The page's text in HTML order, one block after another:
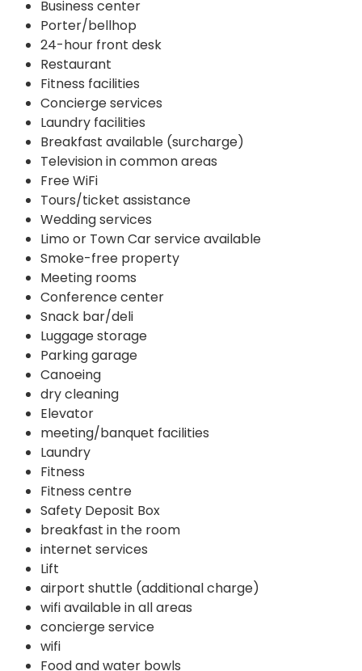
Business center
Porter/bellhop
24-hour front desk
Restaurant
Fitness facilities
Concierge services
Laundry facilities
Breakfast available (surcharge)
Television in common areas
Free WiFi
Tours/ticket assistance
Wedding services
Limo or Town Car service available
Smoke-free property
Meeting rooms
Conference center
Snack bar/deli
Luggage storage
Parking garage
Canoeing
dry cleaning
Elevator
meeting/banquet facilities
Laundry
Fitness
Fitness centre
Safety Deposit Box
breakfast in the room
internet services
Lift
airport shuttle (additional charge)
wifi available in all areas
concierge service
wifi
Food and water bowls